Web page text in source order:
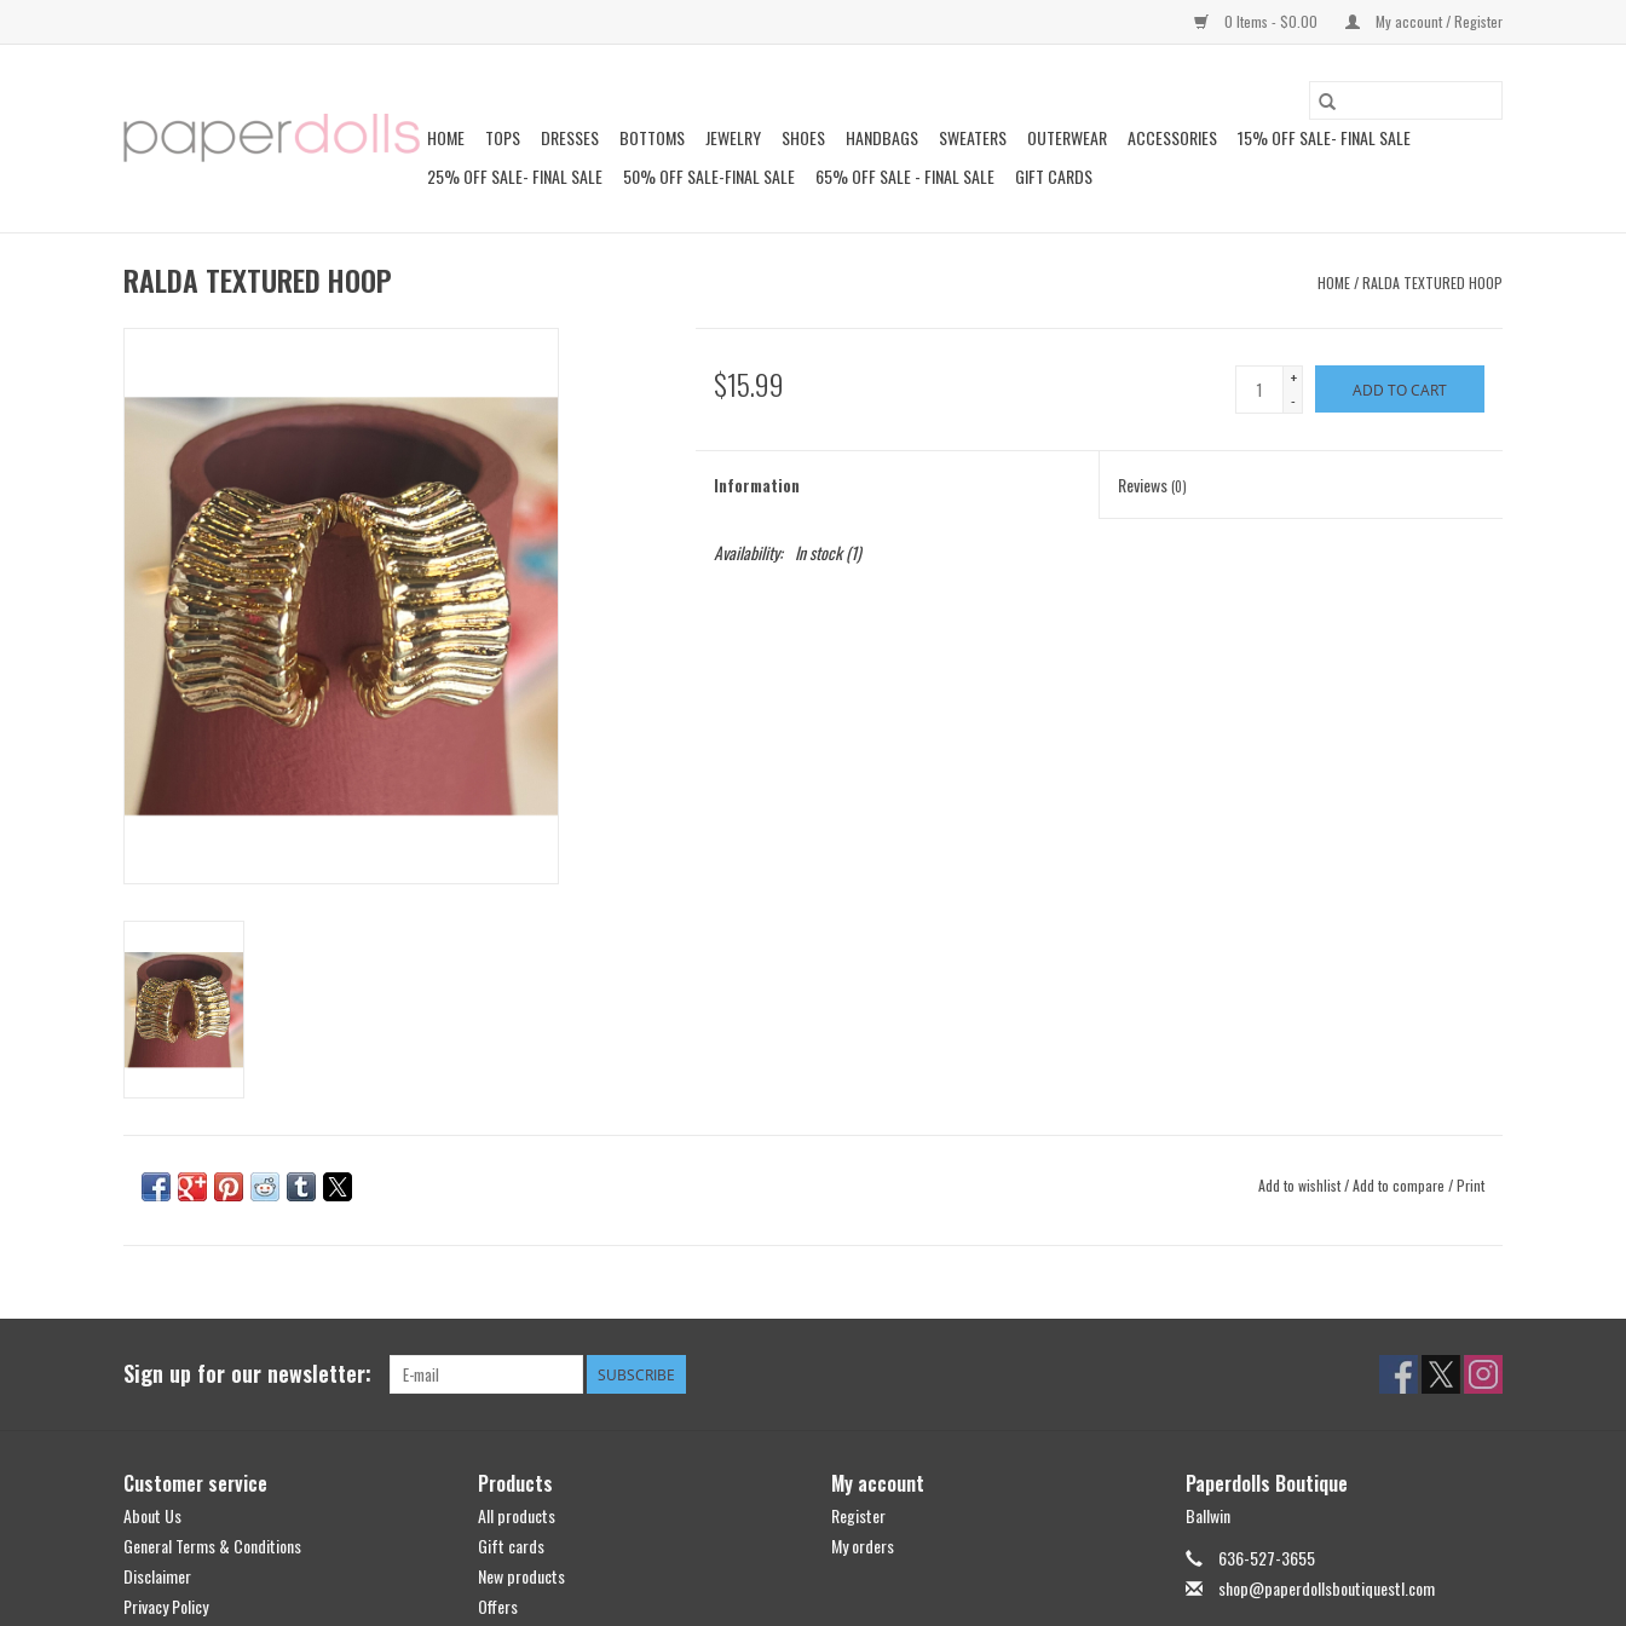
0 Items - $0.00 My account / Register
HOME TOPS DRESSES BOTTOMS JEWELRY SHOES HANDBAGS SWEATERS OUTERWEAR ACCESSORIES
15% OFF SALE- FINAL SALE
25% OFF SALE- FINAL SALE
50% OFF SALE-FINAL SALE 65% OFF SALE - FINAL SALE GIFT CARDS
RALDA TEXTURED HOOP HOME/RALDA TEXTURED HOOP
$15.99
+
-
ADD TO CART
Information Reviews(0)
Availability: In stock(1)
Add to wishlist/Add to compare /Print
Sign up for our newsletter: SUBSCRIBE
Customer service
About Us
General Terms & Conditions
Disclaimer
Privacy Policy
Products
All products
Gift cards
New products
Offers
My account
Register
My orders
Paperdolls Boutique
Ballwin
636-527-3655
shop@paperdollsboutiquestl.com